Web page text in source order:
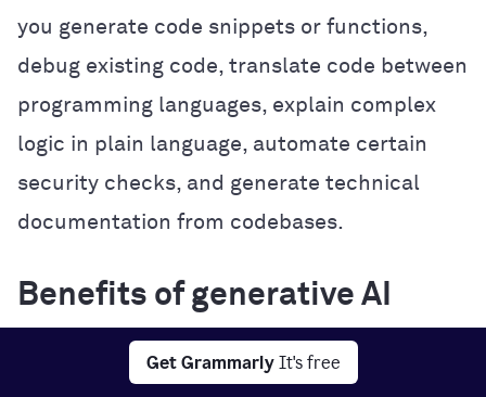
Get Grammarly It's free
you generate code snippets or functions,
debug existing code, translate code between
programming languages, explain complex
logic in plain language, automate certain
security checks, and generate technical
documentation from codebases.
Benefits of generative AI
Generative AI offers several practical
benefits that can improve how you work,